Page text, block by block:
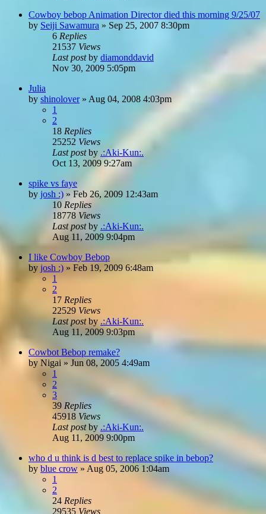
Cowboy bebop Animation Director died this morning 9/25/07
by Seiji Sawamura » Sep 25, 2007 8:30pm
6 Replies
21537 Views
Last postby diamonddavid
Nov 30, 2009 5:05pm
Julia
by shinolover» Aug 04, 2008 4:03pm
1
2
18 Replies
25252 Views
Last postby .:Aki-Kun:.
Oct 13, 2009 9:27am
spike vs faye
by josh :) » Feb 26, 2009 12:43am
10 Replies
18778 Views
Last postby .:Aki-Kun:.
Aug 11, 2009 9:04pm
I like Cowboy Bebop
by josh :) » Feb 19, 2009 6:48am
1
2
17 Replies
22529 Views
Last postby .:Aki-Kun:.
Aug 11, 2009 9:03pm
Cowbot Bebop remake?
by Nigai » Jun 08, 2005 4:49am
1
2
3
39 Replies
45918 Views
Last postby .:Aki-Kun:.
Aug 11, 2009 9:00pm
who d u think is d best to replace spike in bebop?
by blue crow » Aug 05, 2006 1:04am
1
2
24 Replies
29535 Views